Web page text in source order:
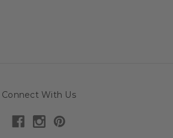
Connect With Us